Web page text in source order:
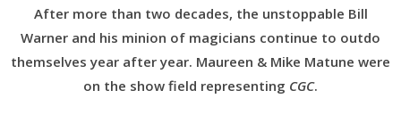
After more than two decades, the unstoppable Bill
Warner and his minion of magicians continue to outdo
themselves year after year. Maureen & Mike Matune were
on the show field representing CGC.